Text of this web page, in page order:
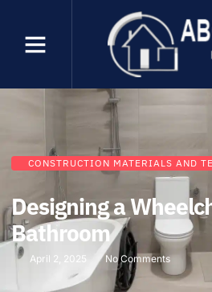
CONSTRUCTION MATERIALS AND
Designing a
Bathroom
April 2, 2025 No Comments